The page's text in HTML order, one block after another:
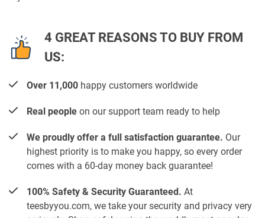
4 GREAT REASONS TO BUY FROM
US:
Over 11,000 happy customers worldwide
Real people on our support team ready to help
We proudly offer a full satisfaction guarantee. Our
highest priority is to make you happy, so every order
comes with a 60-day money back guarantee!
100% Safety & Security Guaranteed. At
teesbyyou.com, we take your security and privacy very